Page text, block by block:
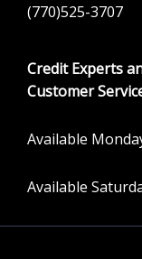
(770)525-3707
Credit Experts
Customer
Available
Available